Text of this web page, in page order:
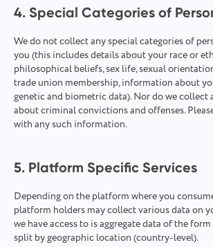
4. Special Categories of
We do not collect any special categories of
you (this includes details about your race or
philosophical beliefs, sex life, sexual
trade union membership, information about
genetic and biometric data). Nor do we
about criminal convictions and offenses.
with any such information.
5. Platform Specific Services
Depending on the platform where you
platform holders may collect various data on
we have access to is aggregate data of the
split by geographic location (country-level).